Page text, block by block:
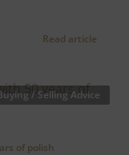
Read article
of polish
/ Selling Advice